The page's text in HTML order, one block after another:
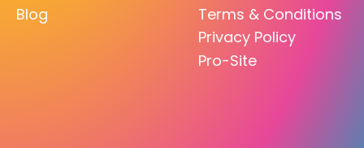
Blog
Terms & Conditions
Privacy Policy
Pro-Site